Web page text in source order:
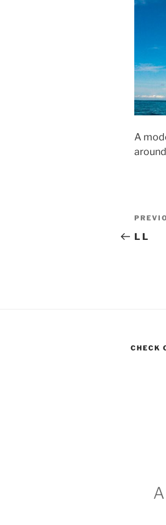
A
Post
Post
L L
CHECK